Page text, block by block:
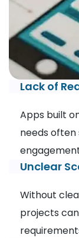
Lack of
Apps built
needs
Unclear
Without
projects